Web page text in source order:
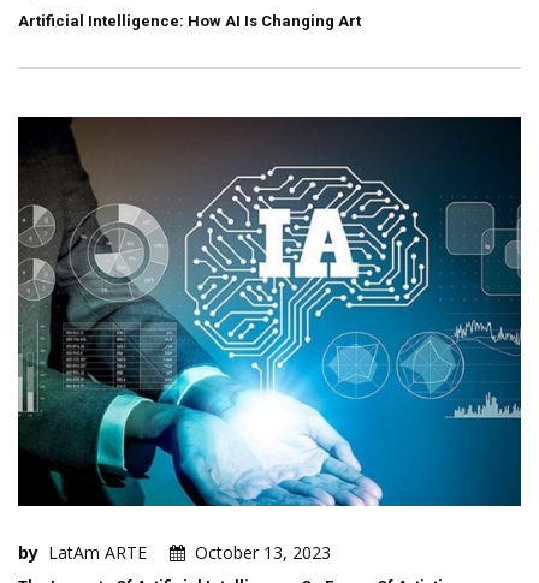
Artificial Intelligence: How AI Is Changing Art
by LatAm ARTE October 13, 2023